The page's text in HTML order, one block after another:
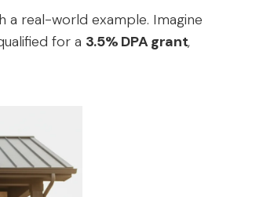
real-world example. Imagine
for a 3.5% DPA grant,